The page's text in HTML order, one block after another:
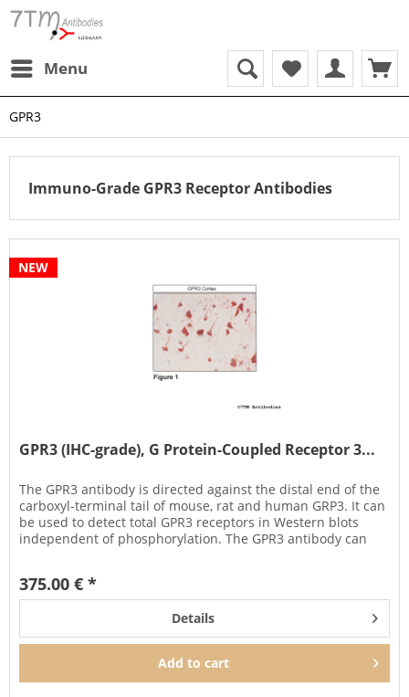
Menu
GPR3
Immuno-Grade GPR3 Receptor Antibodies
NEW
GPR3 (IHC-grade), G Protein-Coupled Receptor 3...
The GPR3 antibody is directed against the distal end of the
carboxyl-terminal tail of mouse, rat and human GRP3. It can
be used to detect total GPR3 receptors in Western blots
independent of phosphorylation. The GPR3 antibody can
375.00 € *
Details
Add to cart